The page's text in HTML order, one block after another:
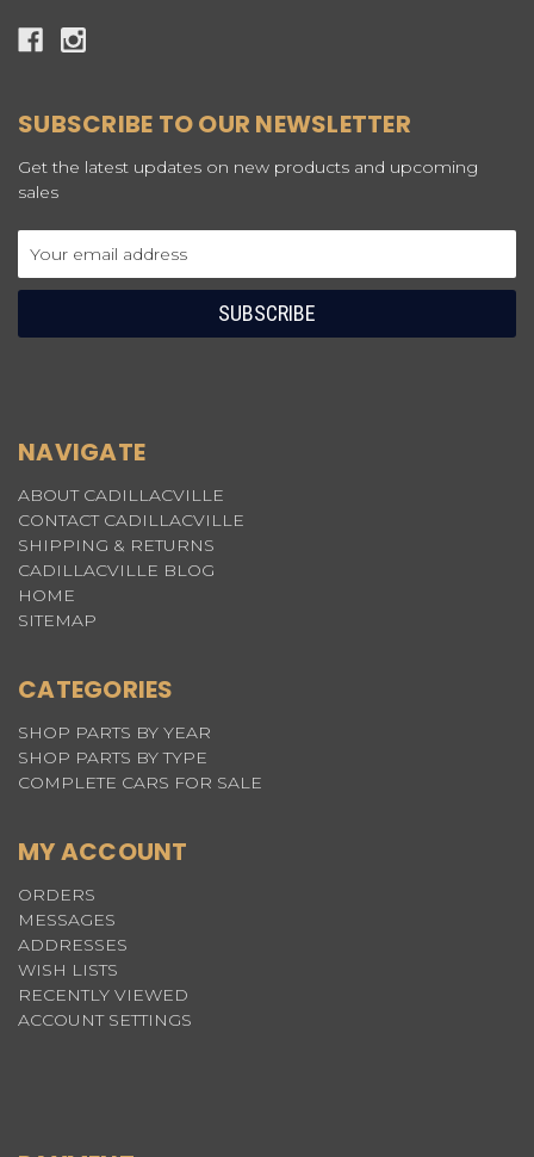
SUBSCRIBE TO OUR NEWSLETTER
Get the latest updates on new products and upcoming
sales
Address
NAVIGATE
ABOUT CADILLACVILLE
CONTACT CADILLACVILLE
SHIPPING & RETURNS
CADILLACVILLE BLOG
HOME
SITEMAP
CATEGORIES
SHOP PARTS BY YEAR
SHOP PARTS BY TYPE
COMPLETE CARS FOR SALE
MY ACCOUNT
ORDERS
MESSAGES
ADDRESSES
WISH LISTS
RECENTLY VIEWED
ACCOUNT SETTINGS